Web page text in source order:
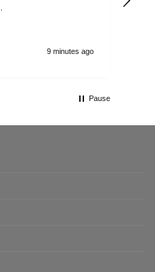
9 minutes ago
Pause